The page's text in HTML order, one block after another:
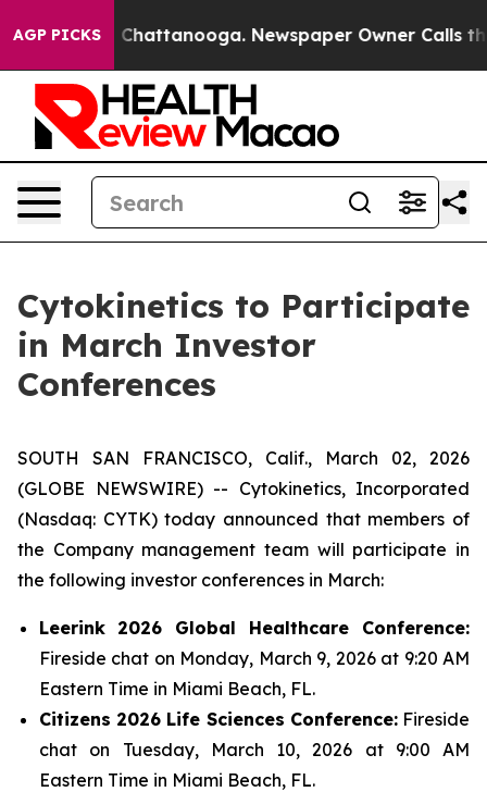
AGP PICKS
Chaos in Chattanooga. Newspaper Owner Calls the
Cytokinetics to Participate
in March Investor
Conferences
SOUTH SAN FRANCISCO, Calif., March 02, 2026
(GLOBE NEWSWIRE) -- Cytokinetics, Incorporated
(Nasdaq: CYTK) today announced that members of
the Company management team will participate in
the following investor conferences in March:
Leerink 2026
Global Healthcare Conference:
Fireside chat on Monday, March 9, 2026 at 9:20 AM
Eastern Time in Miami Beach, FL.
Citizens 2026 Life Sciences Conference:Fireside
chat on Tuesday, March 10, 2026 at 9:00 AM
Eastern Time in Miami Beach, FL.